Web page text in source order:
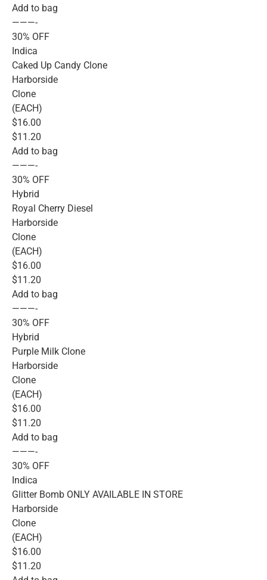
Add to bag
———-
30% OFF
Indica
Caked Up Candy Clone
Harborside
Clone
(EACH)
$16.00
$11.20
Add to bag
———-
30% OFF
Hybrid
Royal Cherry Diesel
Harborside
Clone
(EACH)
$16.00
$11.20
Add to bag
———-
30% OFF
Hybrid
Purple Milk Clone
Harborside
Clone
(EACH)
$16.00
$11.20
Add to bag
———-
30% OFF
Indica
Glitter Bomb ONLY AVAILABLE IN STORE
Harborside
Clone
(EACH)
$16.00
$11.20